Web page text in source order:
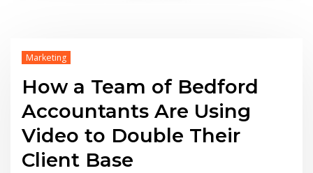
Marketing
How a Team of Bedford
Accountants Are Using
Video to Double Their
Client Base